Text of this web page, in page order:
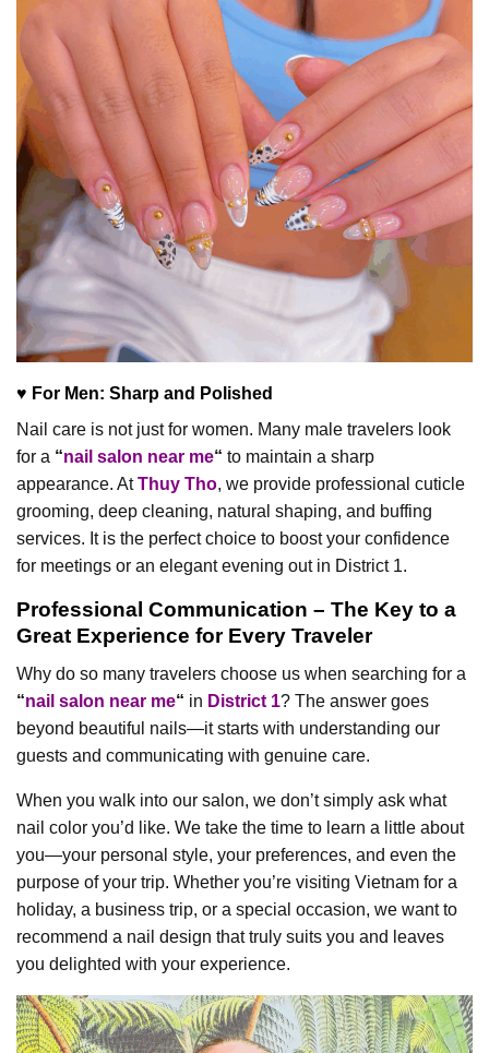
♥ For Men: Sharp and Polished
Nail care is not just for women. Many male travelers look
for a “nail salon near me“ to maintain a sharp
appearance. AtThuy Tho, we provide professional cuticle
grooming, deep cleaning, natural shaping, and buffing
services. It is the perfect choice to boost your confidence
for meetings or an elegant evening out in District 1.
Professional Communication – The Key to a
Great Experience for Every Traveler
Why do so many travelers choose us when searching for a
“nail salon near me“ in District 1? The answer goes
beyond beautiful nails—it starts with understanding our
guests and communicating with genuine care.
When you walk into our salon, we don’t simply ask what
nail color you’d like. We take the time to learn a little about
you—your personal style, your preferences, and even the
purpose of your trip. Whether you’re visiting Vietnam for a
holiday, a business trip, or a special occasion, we want to
recommend a nail design that truly suits you and leaves
you delighted with your experience.